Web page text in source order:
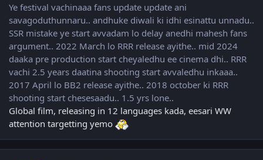
Ye festival vachinaaa fans update update ani
savagoduthunnaru.. andhuke diwali ki idhi esinattu unnadu..
SSR mistake ye start avvadam lo delay anedhi mahesh fans
argument.. 2022 March lo RRR release ayithe.. mid 2024
daaka pre production start cheyaledhu ee cinema dhi.. RRR
vachi 2.5 years daatina shooting start avvaledhu inkaaa..
2017 April lo BB2 release ayithe.. 2018 october ki RRR
shooting start chesesaadu.. 1.5 yrs lone..
Global film, releasing in 12 languages kada, eesari WW
attention targetting yemo